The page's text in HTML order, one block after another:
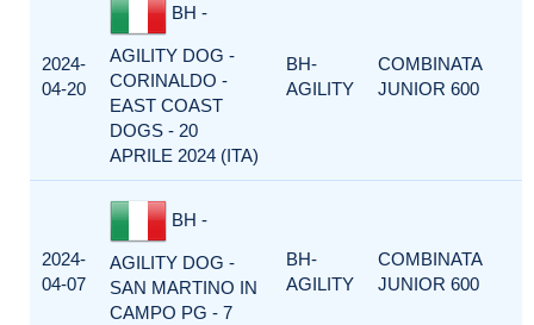
2024-
04-20
BH -
AGILITY DOG -
CORINALDO -
EAST COAST
DOGS - 20
APRILE 2024 (ITA)
BH-
AGILITY
COMBINATA
JUNIOR 600
2024-
04-07
BH -
AGILITY DOG -
SAN MARTINO IN
CAMPO PG - 7
BH-
AGILITY
COMBINATA
JUNIOR 600